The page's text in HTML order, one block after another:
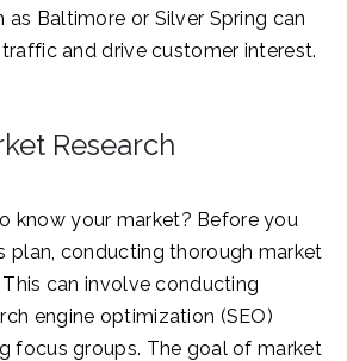
as Baltimore or Silver Spring can
and drive customer interest.
Research
know your market? Before you
plan, conducting thorough market
can involve conducting
engine optimization (SEO)
focus groups. The goal of market